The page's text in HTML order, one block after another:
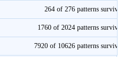
264 of 276 patterns
1760 of 2024 patterns
7920 of 10626 patterns